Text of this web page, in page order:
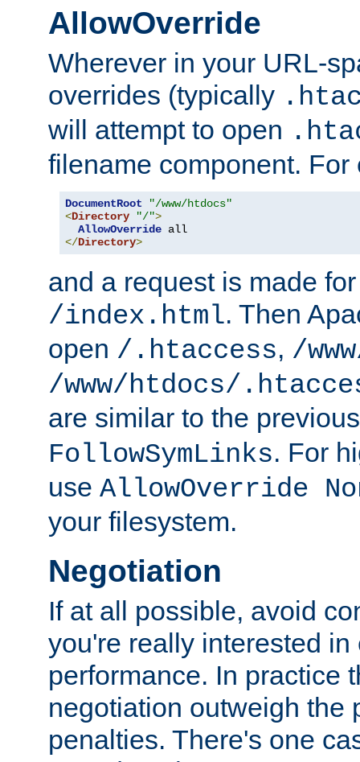
AllowOverride
Wherever in your URL-
overrides (typically
will attempt to open
filename component. For
DocumentRoot
"/www/htdocs"
<Directory "/">
AllowOverride
</Directory>
and a request is made
/index.html. Then
open /.htaccess, /
/www/htdocs/
are similar to the
FollowSymLinks. For
use AllowOverride
your filesystem.
Negotiation
If at all possible, avoid
you're really interested
performance. In practice
negotiation outweigh the
penalties. There's one